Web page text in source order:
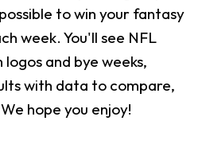
to win your fantasy
week. You'll see NFL
and bye weeks,
with data to compare,
hope you enjoy!